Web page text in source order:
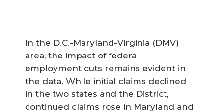
In the D.C.-Maryland-Virginia (DMV)
area, the impact of federal
employment cuts remains evident in
the data. While initial claims declined
in the two states and the District,
continued claims rose in Maryland and